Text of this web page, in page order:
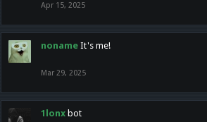
Apr 15, 2025
noname It's me!
Mar 29, 2025
1lonx bot